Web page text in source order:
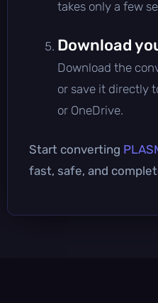
takes only a few
Download
Download the
or save it directly
or OneDrive.
Start converting
fast, safe, and